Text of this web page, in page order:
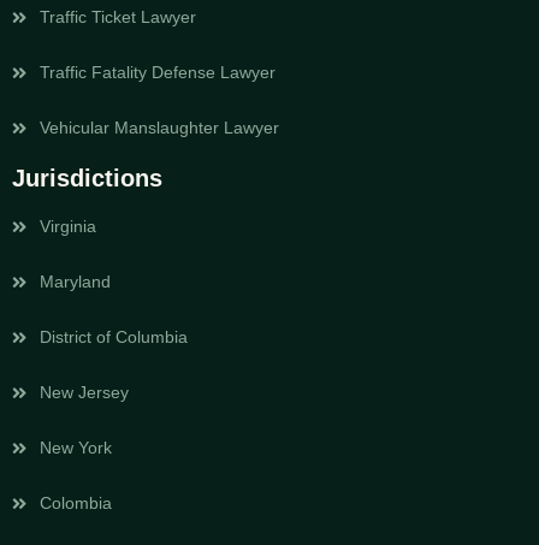
Traffic Ticket Lawyer
Traffic Fatality Defense Lawyer
Vehicular Manslaughter Lawyer
Jurisdictions
Virginia
Maryland
District of Columbia
New Jersey
New York
Colombia